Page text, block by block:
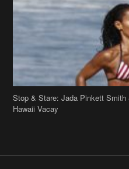
Stop & Stare: Jada Pinkett
Hawaii Vacay